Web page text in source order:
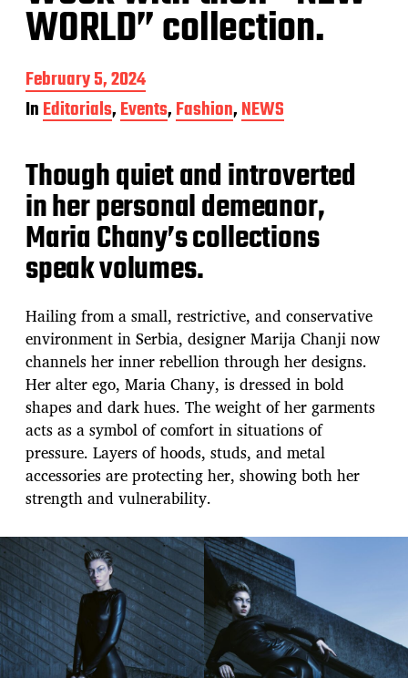
WORLD” collection.
P
o
s
a
t
e
February 5, 2024
InEditorials,Events,Fashion,NEWS
Though quiet and introverted
in her personal demeanor,
Maria Chany’s collections
speak volumes.
Hailing from a small, restrictive, and conservative
environment in Serbia, designer Marija Chanji now
channels her inner rebellion through her designs.
Her alter ego, Maria Chany, is dressed in bold
shapes and dark hues. The weight of her garments
acts as a symbol of comfort in situations of
pressure. Layers of hoods, studs, and metal
accessories are protecting her, showing both her
strength and vulnerability.